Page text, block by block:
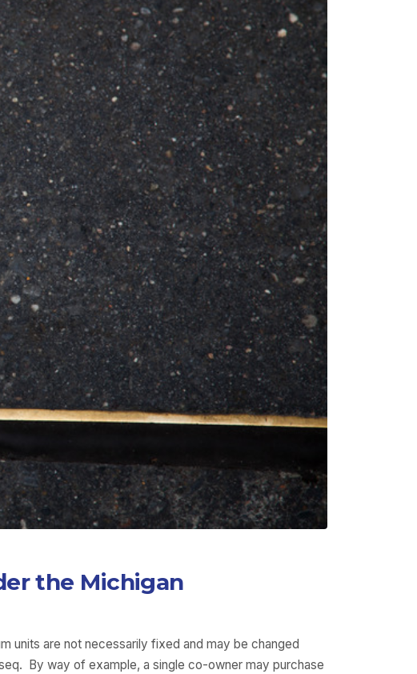
the Michigan
units are not necessarily fixed and may be changed
By way of example, a single co-owner may purchase